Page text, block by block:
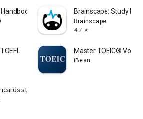
Checks 1 to 3 can be learned
time.
try reading not only words but also
"word level diagnosis" function to
vocabulary learning (*paid option)
and 2 courses, and perform
the user's needs.
Brainscape: Study
Brainscape
4.7 star
Master TOEIC®
iBean
study app